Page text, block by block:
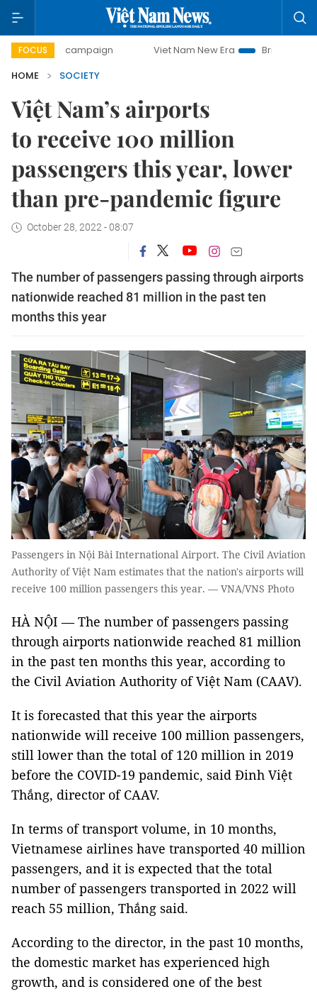
FOCUS
campaign Viet Nam New Era
Bringing Resolutions
HOME
SOCIETY
Việt Nam’s airports
to receive 100 million
passengers this year, lower
than pre-pandemic figure
October 28, 2022 - 08:07
The number of passengers passing through airports
nationwide reached 81 million in the past ten
months this year
Passengers in Nội Bài International Airport. The Civil Aviation
Authority of Việt Nam estimates that the nation's airports will
receive 100 million passengers this year. — VNA/VNS Photo
HÀ NỘI — The number of passengers passing
through airports nationwide reached 81 million
in the past ten months this year, according to
the Civil Aviation Authority of Việt Nam (CAAV).
It is forecasted that this year the airports
nationwide will receive 100 million passengers,
still lower than the total of 120 million in 2019
before the COVID-19 pandemic, said Đinh Việt
Thắng, director of CAAV.
In terms of transport volume, in 10 months,
Vietnamese airlines have transported 40 million
passengers, and it is expected that the total
number of passengers transported in 2022 will
reach 55 million, Thắng said.
According to the director, in the past 10 months,
the domestic market has experienced high
growth, and is considered one of the best